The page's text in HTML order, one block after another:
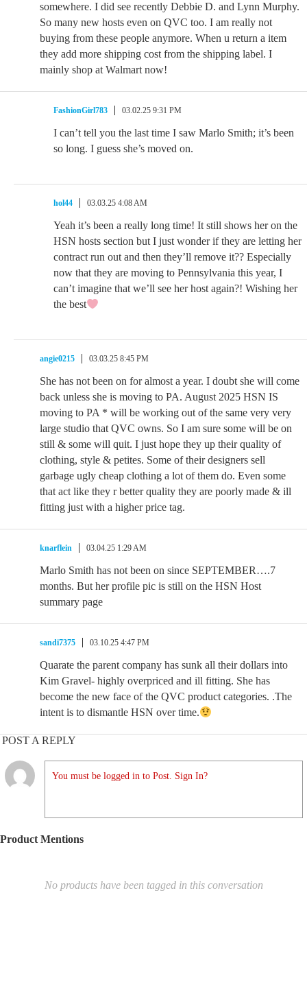
somewhere. I did see recently Debbie D. and Lynn Murphy.
So many new hosts even on QVC too. I am really not
buying from these people anymore. When u return a item
they add more shipping cost from the shipping label. I
mainly shop at Walmart now!
FashionGirl783 03.02.25 9:31 PM
I can’t tell you the last time I saw Marlo Smith; it’s been
so long. I guess she’s moved on.
hol44 03.03.25 4:08 AM
Yeah it’s been a really long time! It still shows her on the
HSN hosts section but I just wonder if they are letting her
contract run out and then they’ll remove it?? Especially
now that they are moving to Pennsylvania this year, I
can’t imagine that we’ll see her host again?! Wishing her
the best
angie0215 03.03.25 8:45 PM
She has not been on for almost a year. I doubt she will come
back unless she is moving to PA. August 2025 HSN IS
moving to PA * will be working out of the same very very
large studio that QVC owns. So I am sure some will be on
still & some will quit. I just hope they up their quality of
clothing, style & petites. Some of their designers sell
garbage ugly cheap clothing a lot of them do. Even some
that act like they r better quality they are poorly made & ill
fitting just with a higher price tag.
knarflein 03.04.25 1:29 AM
Marlo Smith has not been on since SEPTEMBER….7
months. But her profile pic is still on the HSN Host
summary page
sandi7375 03.10.25 4:47 PM
Quarate the parent company has sunk all their dollars into
Kim Gravel- highly overpriced and ill fitting. She has
become the new face of the QVC product categories. .The
intent is to dismantle HSN over time.
POST A REPLY
You must be logged in to Post. Sign In?
Product Mentions
No products have been tagged in this conversation